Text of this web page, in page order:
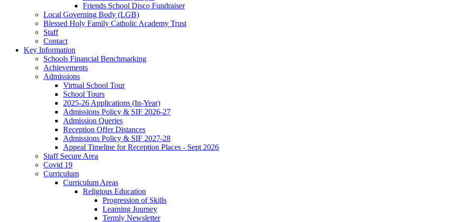
Friends School Disco Fundraiser
Local Governing Body (LGB)
Blessed Holy Family Catholic Academy Trust
Staff
Contact
Key Information
Schools Financial Benchmarking
Achievements
Admissions
Virtual School Tour
School Tours
2025-26 Applications (In-Year)
Admissions Policy & SIF 2026-27
Admission Queries
Reception Offer Distances
Admissions Policy & SIF 2027-28
Appeal Timeline for Reception Places - Sept 2026
Staff Secure Area
Covid 19
Curriculum
Curriculum Areas
Religious Education
Progression of Skills
Learning Journey
Termly Newsletter